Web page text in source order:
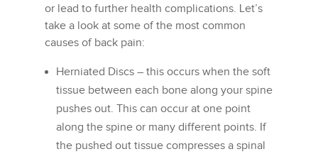
or lead to further health complications. Let’s
take a look at some of the most common
causes of back pain:
Herniated Discs – this occurs when the soft
tissue between each bone along your spine
pushes out. This can occur at one point
along the spine or many different points. If
the pushed out tissue compresses a spinal